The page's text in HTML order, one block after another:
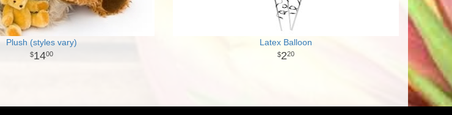
Plush (styles vary)
1400
Latex Balloon
220